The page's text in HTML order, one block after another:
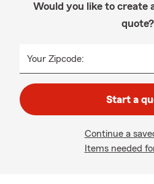
Would you like to create
quote?
Your Zipcode:
Start a
Continue a
Items needed